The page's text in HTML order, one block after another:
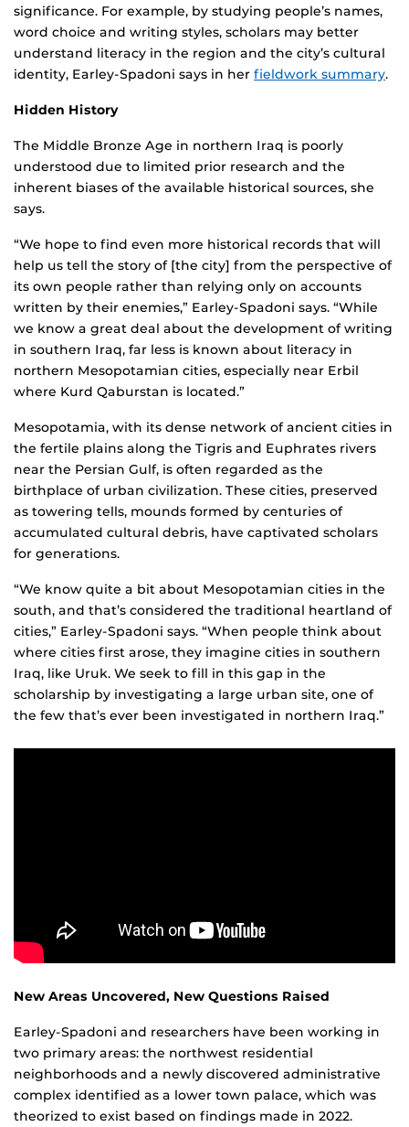
significance. For example, by studying people’s names,
word choice and writing styles, scholars may better
understand literacy in the region and the city’s cultural
identity, Earley-Spadoni says in her fieldwork summary.
Hidden History
The Middle Bronze Age in northern Iraq is poorly
understood due to limited prior research and the
inherent biases of the available historical sources, she
says.
“We hope to find even more historical records that will
help us tell the story of [the city] from the perspective of
its own people rather than relying only on accounts
written by their enemies,” Earley-Spadoni says. “While
we know a great deal about the development of writing
in southern Iraq, far less is known about literacy in
northern Mesopotamian cities, especially near Erbil
where Kurd Qaburstan is located.”
Mesopotamia, with its dense network of ancient cities in
the fertile plains along the Tigris and Euphrates rivers
near the Persian Gulf, is often regarded as the
birthplace of urban civilization. These cities, preserved
as towering tells, mounds formed by centuries of
accumulated cultural debris, have captivated scholars
for generations.
“We know quite a bit about Mesopotamian cities in the
south, and that’s considered the traditional heartland of
cities,” Earley-Spadoni says. “When people think about
where cities first arose, they imagine cities in southern
Iraq, like Uruk. We seek to fill in this gap in the
scholarship by investigating a large urban site, one of
the few that’s ever been investigated in northern Iraq.”
New Areas Uncovered, New Questions Raised
Earley-Spadoni and researchers have been working in
two primary areas: the northwest residential
neighborhoods and a newly discovered administrative
complex identified as a lower town palace, which was
theorized to exist based on findings made in 2022.